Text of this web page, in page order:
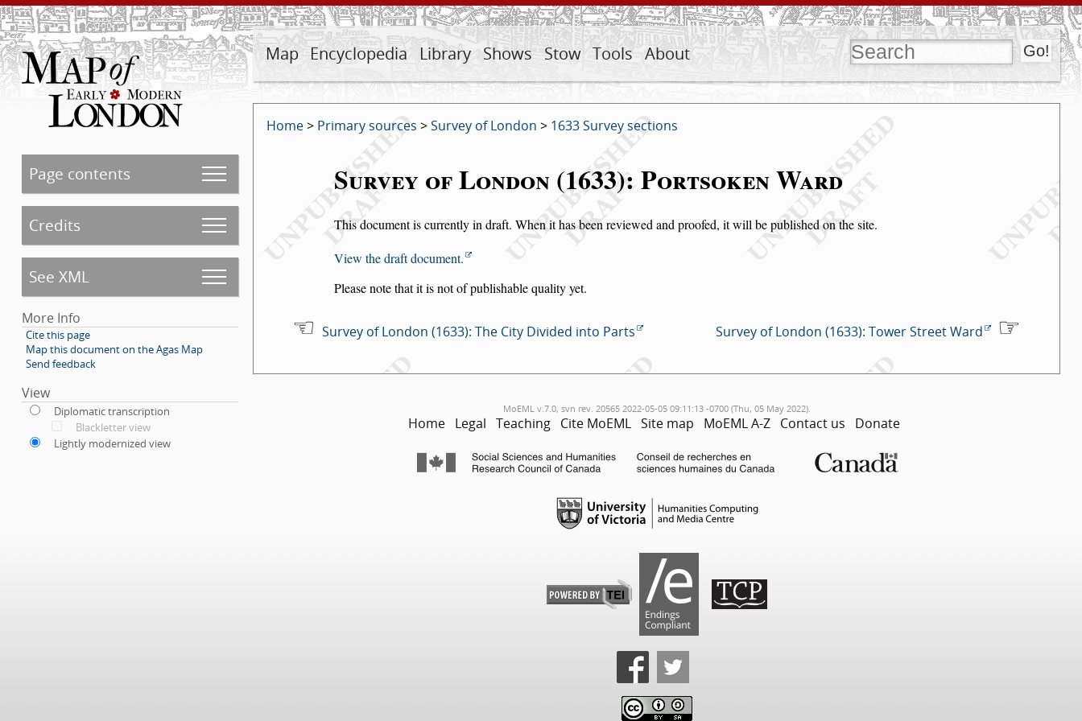
Map Encyclopedia Library Shows Stow Tools About
Page contents
Credits
See XML
More Info
Cite this page
Map this document on the Agas Map
Send feedback
View
Diplomatic transcription
Blackletter view
Lightly modernized view
Home> Primary sources >Survey of London > 1633 Survey sections
Survey of London (1633): Portsoken Ward
This document is currently in draft. When it has been reviewed and proofed, it will be published on the site.
View the draft document.
Please note that it is not of publishable quality yet.
Survey of London (1633): The City Divided into Parts Survey of London (1633): Tower Street Ward
MoEML v.7.0, svn rev. 20565 2022-05-05 09:11:13 -0700 (Thu, 05 May 2022).
Home Legal Teaching Cite MoEML Site map MoEML A-Z Contact us Donate